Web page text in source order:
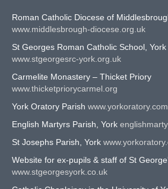
Roman Catholic Diocese of
www.middlesbrough-diocese.org.uk
St Georges Roman Catholic School, York
www.stgeorgesrc-york.org.uk
Carmelite Monastery – Thicket Priory
www.thicketpriorycarmel.org
York Oratory Parish www.yorkoratory.com
English Martyrs Parish, York
St Josephs Parish, York
Website for ex-pupils & staff of St
www.stgeorgesyork.co.uk